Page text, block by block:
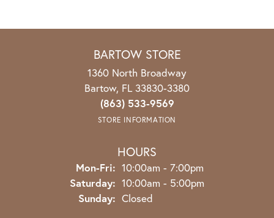
BARTOW STORE
1360 North Broadway
Bartow, FL 33830-3380
(863) 533-9569
STORE INFORMATION
HOURS
Mon-Fri: Monday - Friday:
10:00am - 7:00pm
Saturday: 10:00am - 5:00pm
Sunday: Closed